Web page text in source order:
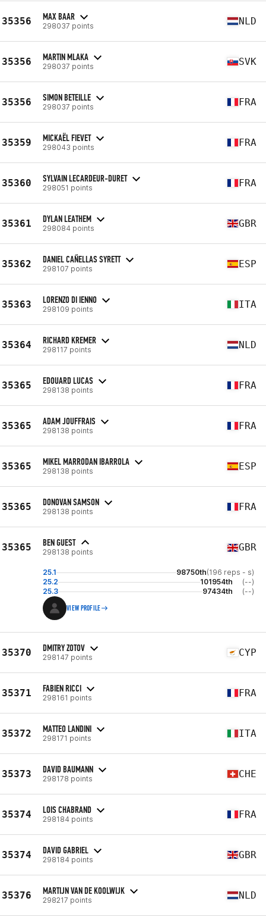
35356 MAX BAAR
298037 points NLD
35356 MARTIN MLAKA
298037 points SVK
35356 SIMON BETEILLE
298037 points FRA
35359 MICKAËL FIEVET
298043 points FRA
35360 SYLVAIN LECARDEUR-DURET
298051 points FRA
35361 DYLAN LEATHEM
298084 points GBR
35362 DANIEL CAÑELLAS SYRETT
298107 points ESP
35363 LORENZO DI IENNO
298109 points ITA
35364 RICHARD KREMER
298117 points NLD
35365 EDOUARD LUCAS
298138 points FRA
35365 ADAM JOUFFRAIS
298138 points FRA
35365 MIKEL MARRODAN IBARROLA
298138 points ESP
35365 DONOVAN SAMSON
298138 points FRA
35365 BEN GUEST
298138 points GBR
25.1 98750th(196 reps - s)
25.2
101954th
(--)
25.3
97434th (--)
VIEW PROFILE
35370 DMITRY ZOTOV
298147 points CYP
35371 FABIEN RICCI
298161 points FRA
35372 MATTEO LANDINI
298171 points ITA
35373 DAVID BAUMANN
298178 points CHE
35374 LOIS CHABRAND
298184 points FRA
35374 DAVID GABRIEL
298184 points GBR
35376 MARTIJN VAN DE KOOLWIJK
298217 points NLD